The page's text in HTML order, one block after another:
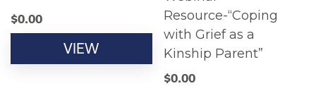
$0.00
VIEW
Resource-“Coping
with Grief as a
Kinship Parent”
$0.00